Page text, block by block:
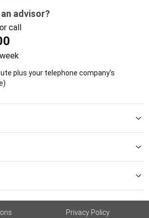
advisor?
or call
plus your telephone company's
Privacy Policy